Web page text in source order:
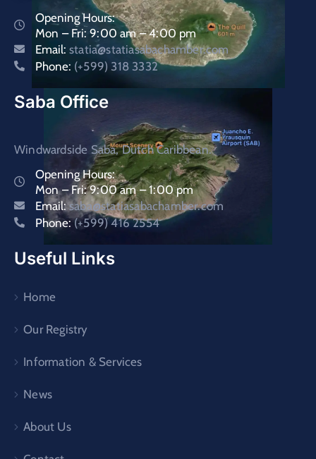
Opening Hours:
Mon – Fri: 9:00 am – 4:00 pm
Email: statia@statiasabachamber.com
Phone: (+599) 318 3332
Saba Office
Windwardside Saba, Dutch Caribbean.
Opening Hours:
Mon – Fri: 9:00 am – 1:00 pm
Email:saba@statiasabachamber.com
Phone:(+599) 416 2554
Useful Links
Home
Our Registry
Information & Services
News
About Us